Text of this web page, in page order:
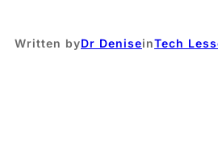
Written byDr DeniseinTech